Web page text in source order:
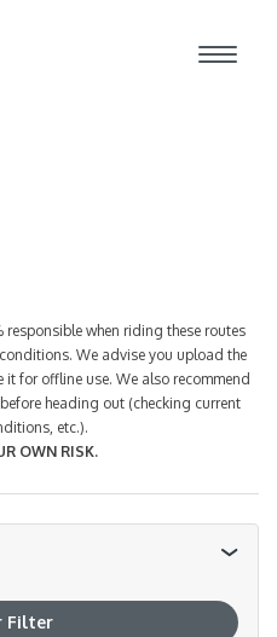
responsible when riding these routes
We advise you upload the
for offline use. We also recommend
heading out (checking current
etc.).
OWN RISK.
Filter